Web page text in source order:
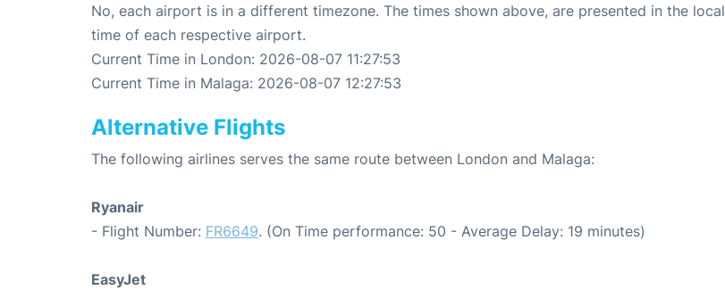
No, each airport is in a different timezone. The times shown above, are presented in the local
time of each respective airport.
Current Time in London: 2026-08-07 11:27:53
Current Time in Malaga: 2026-08-07 12:27:53
Alternative Flights
The following airlines serves the same route between London and Malaga:
Ryanair
- Flight Number: FR6649. (On Time performance: 50 - Average Delay: 19 minutes)
EasyJet